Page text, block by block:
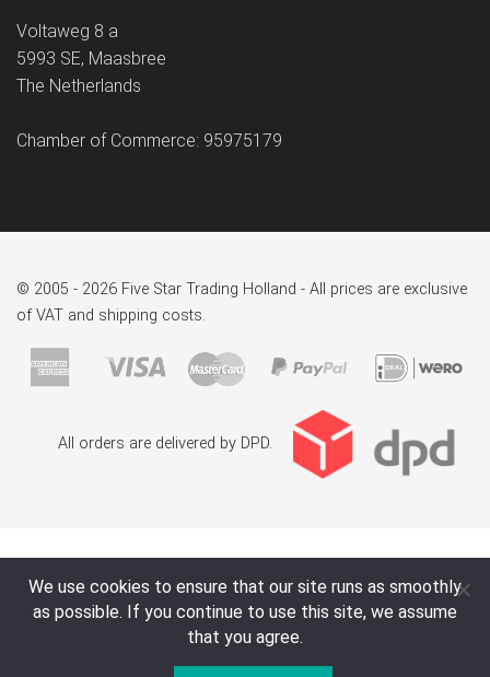
Voltaweg 8 a
5993 SE, Maasbree
The Netherlands
Chamber of Commerce: 95975179
© 2005 - 2026 Five Star Trading Holland - All prices are exclusive
of VAT and shipping costs.
All orders are delivered by DPD.
We use cookies to ensure that our site runs as smoothly
as possible. If you continue to use this site, we assume
that you agree.